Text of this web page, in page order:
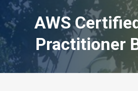
AWS
Practitioner